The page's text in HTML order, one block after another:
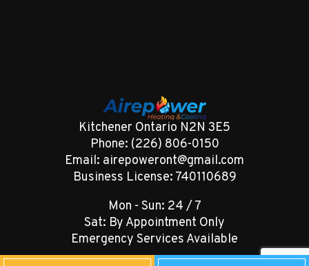
Kitchener Ontario N2N 3E5
Phone: (226) 806-0150
Email: airepoweront@gmail.com
Business License: 740110689
Mon - Sun: 24 / 7
Sat: By Appointment Only
Emergency Services Available